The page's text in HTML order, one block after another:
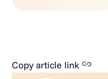
Copy article link